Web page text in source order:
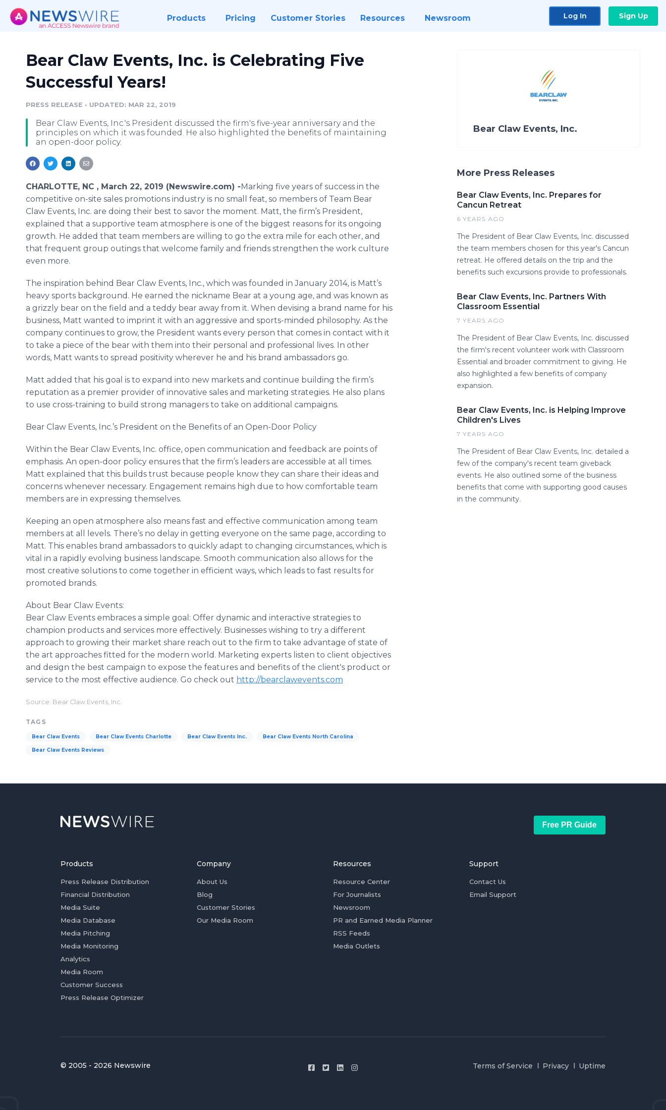
Products Pricing Customer Stories Resources Newsroom Log In Sign Up
Bear Claw Events, Inc. is Celebrating Five
Successful Years!
PRESS RELEASE • UPDATED: MAR 22, 2019
Bear Claw Events, Inc.'s President discussed the firm's five-year anniversary and the
principles on which it was founded. He also highlighted the benefits of maintaining
an open-door policy.
CHARLOTTE, NC , March 22, 2019 (Newswire.com) -​Marking five years of success in the
competitive on-site sales promotions industry is no small feat, so members of Team Bear
Claw Events, Inc. are doing their best to savor the moment. Matt, the firm’s President,
explained that a supportive team atmosphere is one of the biggest reasons for its ongoing
growth. He added that team members are willing to go the extra mile for each other, and
that frequent group outings that welcome family and friends strengthen the work culture
even more.
The inspiration behind Bear Claw Events, Inc., which was founded in January 2014, is Matt’s
heavy sports background. He earned the nickname Bear at a young age, and was known as
a grizzly bear on the field and a teddy bear away from it. When devising a brand name for his
business, Matt wanted to imprint it with an aggressive and sports-minded philosophy. As the
company continues to grow, the President wants every person that comes in contact with it
to take a piece of the bear with them into their personal and professional lives. In other
words, Matt wants to spread positivity wherever he and his brand ambassadors go.
Matt added that his goal is to expand into new markets and continue building the firm’s
reputation as a premier provider of innovative sales and marketing strategies. He also plans
to use cross-training to build strong managers to take on additional campaigns.
Bear Claw Events, Inc.’s President on the Benefits of an Open-Door Policy
Within the Bear Claw Events, Inc. office, open communication and feedback are points of
emphasis. An open-door policy ensures that the firm’s leaders are accessible at all times.
Matt explained that this builds trust because people know they can share their ideas and
concerns whenever necessary. Engagement remains high due to how comfortable team
members are in expressing themselves.
Keeping an open atmosphere also means fast and effective communication among team
members at all levels. There’s no delay in getting everyone on the same page, according to
Matt. This enables brand ambassadors to quickly adapt to changing circumstances, which is
vital in a rapidly evolving business landscape. Smooth communication also allows for the
most creative solutions to come together in efficient ways, which leads to fast results for
promoted brands.
About Bear Claw Events:
Bear Claw Events embraces a simple goal: Offer dynamic and interactive strategies to
champion products and services more effectively. Businesses wishing to try a different
approach to growing their market share reach out to the firm to take advantage of state of
the art approaches fitted for the modern world. Marketing experts listen to client objectives
and design the best campaign to expose the features and benefits of the client's product or
service to the most effective audience. Go check out http://bearclawevents.com
Source: Bear Claw Events, Inc.
TAGS
Bear Claw Events Bear Claw Events Charlotte Bear Claw Events Inc. Bear Claw Events North Carolina
Bear Claw Events Reviews
Bear Claw Events, Inc.
More Press Releases
Bear Claw Events, Inc. Prepares for
Cancun Retreat
6 YEARS AGO
The President of Bear Claw Events, Inc. discussed
the team members chosen for this year's Cancun
retreat. He offered details on the trip and the
benefits such excursions provide to professionals.
Bear Claw Events, Inc. Partners With
Classroom Essential
7 YEARS AGO
The President of Bear Claw Events, Inc. discussed
the firm's recent volunteer work with Classroom
Essential and broader commitment to giving. He
also highlighted a few benefits of company
expansion.
Bear Claw Events, Inc. is Helping Improve
Children's Lives
7 YEARS AGO
The President of Bear Claw Events, Inc. detailed a
few of the company's recent team giveback
events. He also outlined some of the business
benefits that come with supporting good causes
in the community.
Free PR Guide
Products
Press Release Distribution
Financial Distribution
Media Suite
Media Database
Media Pitching
Media Monitoring
Analytics
Media Room
Customer Success
Press Release Optimizer
Company
About Us
Blog
Customer Stories
Our Media Room
Resources
Resource Center
For Journalists
Newsroom
PR and Earned Media Planner
RSS Feeds
Media Outlets
Support
Contact Us
Email Support
© 2005 - 2026 Newswire Terms of Service Privacy Uptime